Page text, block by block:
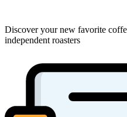
Discover your new favorite
independent roasters